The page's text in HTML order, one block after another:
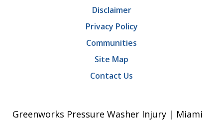
Disclaimer
Privacy Policy
Communities
Site Map
Contact Us
Greenworks Pressure Washer Injury | Miami